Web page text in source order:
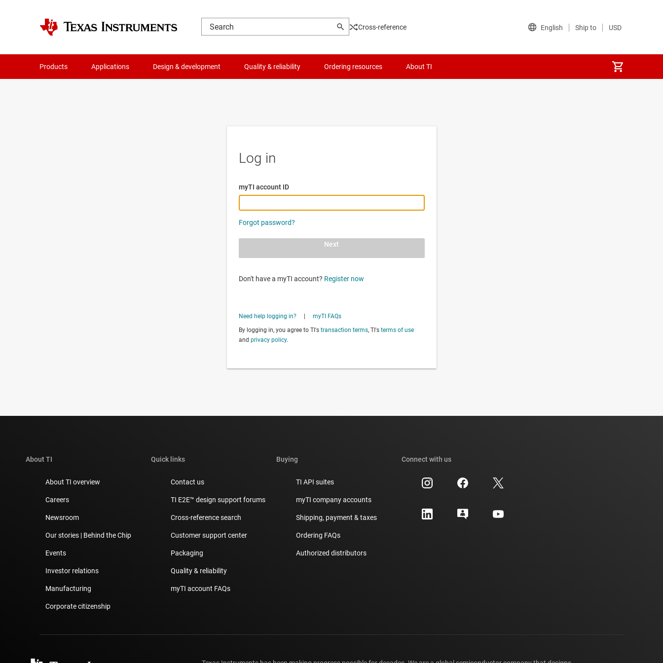
Cross-reference
Products Applications Design & development Quality & reliability Ordering resources About TI
Log in
myTI account ID
Forgot password?
Next
Don't have a myTI account? Register now
Need help logging in?| myTI FAQs
By logging in, you agree to TI's transaction terms, TI's terms of use
and privacy policy.
About TI
About TI overview
Careers
Newsroom
Our stories | Behind the Chip
Events
Investor relations
Manufacturing
Corporate citizenship
Quick links
Contact us
TI E2E™ design support forums
Cross-reference search
Customer support center
Packaging
Quality & reliability
myTI account FAQs
Buying
TI API suites
myTI company accounts
Shipping, payment & taxes
Ordering FAQs
Authorized distributors
Connect with us